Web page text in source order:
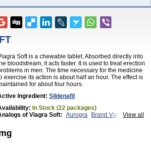
Soft is a chewable tablet. Absorbed directly into
bloodstream, it acts faster. It is used to treat erection
in men. The time necessary for the medicine
exercise its action is about half an hour. The effect is
for about four hours.
Ingredient: Sildenafil
In Stock (22 packages)
View all
of Viagra Soft: Aurogra
Brand Viagra
Super Viagra